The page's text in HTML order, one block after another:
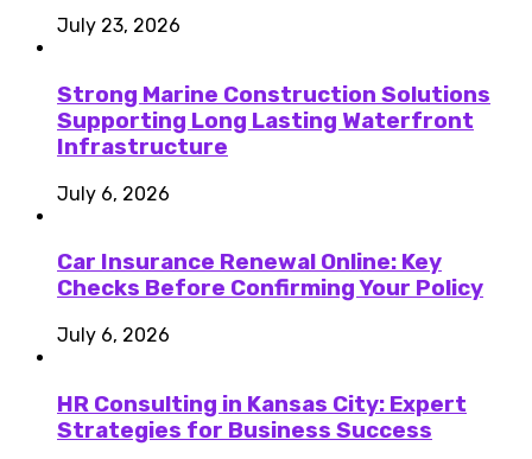
July 23, 2026
Strong Marine Construction Solutions
Supporting Long Lasting Waterfront
Infrastructure
July 6, 2026
Car Insurance Renewal Online: Key
Checks Before Confirming Your Policy
July 6, 2026
HR Consulting in Kansas City: Expert
Strategies for Business Success